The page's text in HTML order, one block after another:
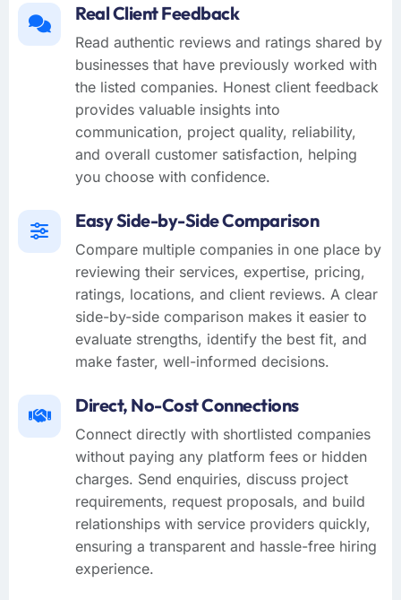
Real Client Feedback
Read authentic reviews and ratings shared by
businesses that have previously worked with
the listed companies. Honest client feedback
provides valuable insights into
communication, project quality, reliability,
and overall customer satisfaction, helping
you choose with confidence.
Easy Side-by-Side Comparison
Compare multiple companies in one place by
reviewing their services, expertise, pricing,
ratings, locations, and client reviews. A clear
side-by-side comparison makes it easier to
evaluate strengths, identify the best fit, and
make faster, well-informed decisions.
Direct, No-Cost Connections
Connect directly with shortlisted companies
without paying any platform fees or hidden
charges. Send enquiries, discuss project
requirements, request proposals, and build
relationships with service providers quickly,
ensuring a transparent and hassle-free hiring
experience.